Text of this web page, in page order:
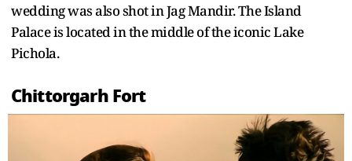
wedding was also shot in Jag Mandir. The Island
Palace is located in the middle of the iconic Lake
Pichola.
Chittorgarh Fort